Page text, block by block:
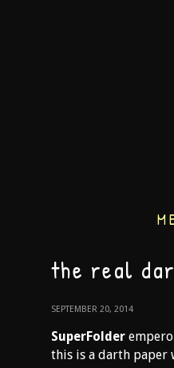
the real
SEPTEMBER 20, 2014
SuperFolder
this is a darth paper